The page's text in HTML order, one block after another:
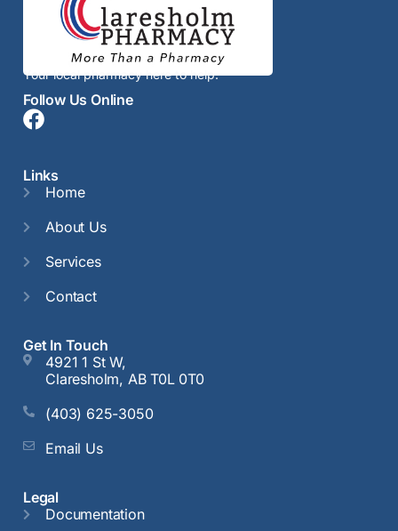
Your local pharmacy here to help.
Follow Us Online
Links
Home
About Us
Services
Contact
Get In Touch
4921 1 St W,
Claresholm, AB T0L 0T0
(403) 625-3050
Email Us
Legal
Documentation